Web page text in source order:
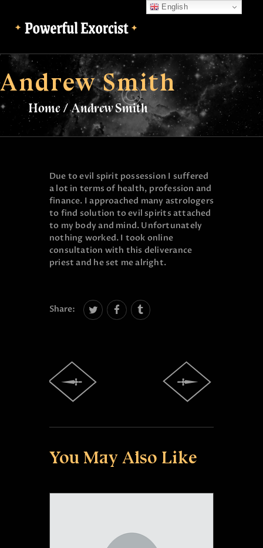
Andrew Smith
Home Andrew Smith
English
Due to evil spirit possession I suffered
a lot in terms of health, profession and
finance. I approached many astrologers
to find solution to evil spirits attached
to my body and mind. Unfortunately
nothing worked. I took online
consultation with this deliverance
priest and he set me alright.
Share:
You May Also Like
English